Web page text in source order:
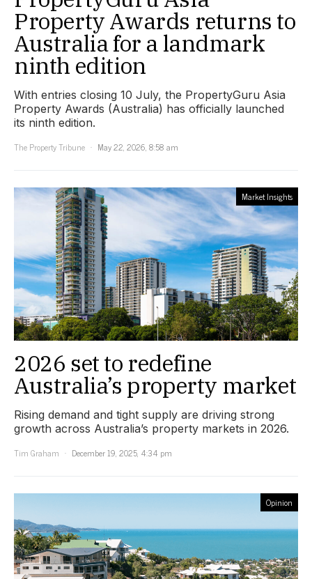
Property Awards returns to
Australia for a landmark
ninth edition
With entries closing 10 July, the PropertyGuru Asia
Property Awards (Australia) has officially launched
its ninth edition.
The Property Tribune
May 22, 2026, 8:58 am
Market Insights
2026 set to redefine
Australia’s property market
Rising demand and tight supply are driving strong
growth across Australia’s property markets in 2026.
Tim Graham
December 19, 2025, 4:34 pm
Opinion